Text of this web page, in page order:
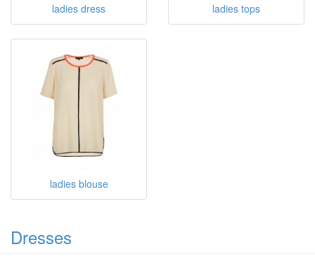
ladies dress ladies tops
ladies blouse
Dresses